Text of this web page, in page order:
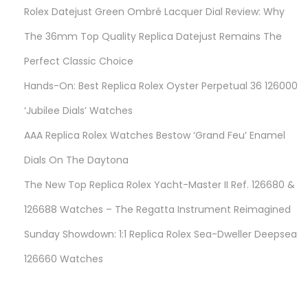
Rolex Datejust Green Ombré Lacquer Dial Review: Why
The 36mm Top Quality Replica Datejust Remains The
Perfect Classic Choice
Hands-On: Best Replica Rolex Oyster Perpetual 36 126000
‘Jubilee Dials’ Watches
AAA Replica Rolex Watches Bestow ‘Grand Feu’ Enamel
Dials On The Daytona
The New Top Replica Rolex Yacht-Master II Ref. 126680 &
126688 Watches – The Regatta Instrument Reimagined
Sunday Showdown: 1:1 Replica Rolex Sea-Dweller Deepsea
126660 Watches